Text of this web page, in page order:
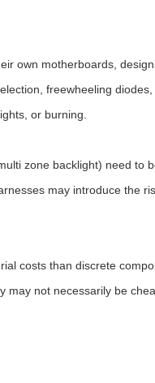
own motherboards,
freewheeling
or burning.
zone backlight) need to
may introduce the
costs than discrete
may not necessarily be